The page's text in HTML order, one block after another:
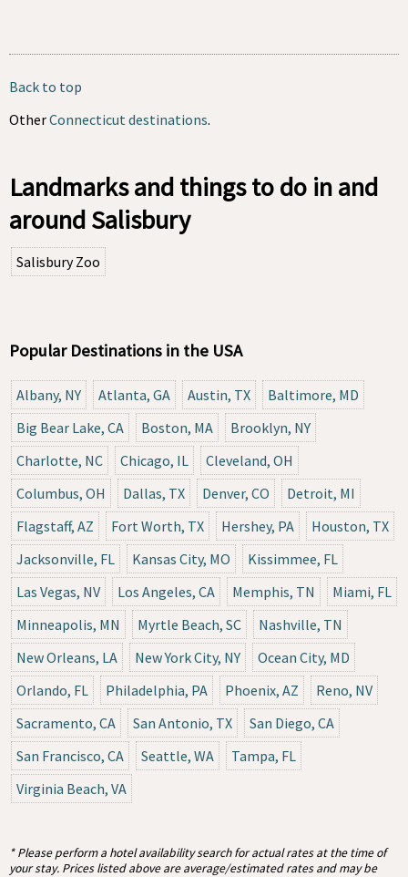
Back to top
OtherConnecticut destinations.
Landmarks and things to do in and
around Salisbury
Salisbury Zoo
Popular Destinations in the USA
Albany, NY Atlanta, GA Austin, TX
Baltimore, MD
Big Bear Lake, CA
Boston, MA
Brooklyn, NY
Charlotte, NC
Chicago, IL
Cleveland, OH
Columbus, OH
Dallas, TX Denver, CO
Detroit, MI
Flagstaff, AZ
Fort Worth, TX Hershey, PA
Houston, TX
Jacksonville, FL
Kansas City, MO
Kissimmee, FL
Las Vegas, NV
Los Angeles, CA Memphis, TN
Miami, FL
Minneapolis, MN
Myrtle Beach, SC
Nashville, TN
New Orleans, LA
New York City, NY
Ocean City, MD
Orlando, FL
Philadelphia, PA Phoenix, AZ
Reno, NV
Sacramento, CA
San Antonio, TX
San Diego, CA
San Francisco, CA
Seattle, WA
Tampa, FL
Virginia Beach, VA
* Please perform a hotel availability search for actual rates at the time of
your stay. Prices listed above are average/estimated rates and may be